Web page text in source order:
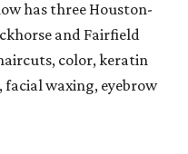
has three Houston-
and Fairfield
color, keratin
waxing, eyebrow